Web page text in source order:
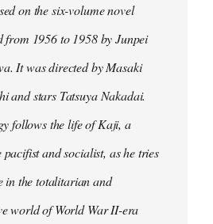
on the six-volume novel
from 1956 to 1958 by Junpei
It was directed by Masaki
and stars Tatsuya Nakadai.
follows the life of Kaji, a
pacifist and socialist, as he tries
in the totalitarian and
world of World War II-era